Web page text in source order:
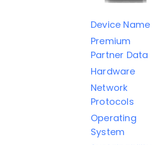
Device Name
Premium
Partner Data
Hardware
Network
Protocols
Operating
System